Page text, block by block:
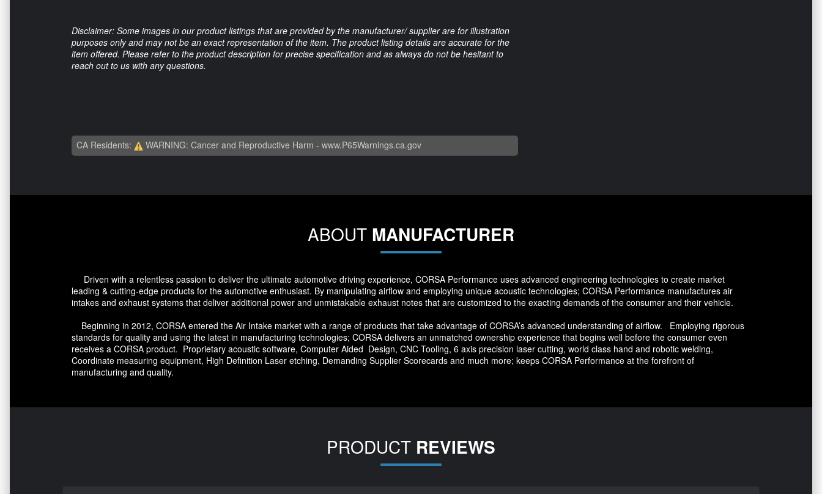
Disclaimer: Some images in our product listings that are provided by the manufacturer/ supplier are for illustration
purposes only and may not be an exact representation of the item. The product listing details are accurate for the
item offered. Please refer to the product description for precise specification and as always do not be hesitant to
reach out to us with any questions.
CA Residents: WARNING: Cancer and Reproductive Harm - www.P65Warnings.ca.gov
ABOUT MANUFACTURER
Driven with a relentless passion to deliver the ultimate automotive driving experience, CORSA Performance uses advanced engineering technologies to create market
leading & cutting-edge products for the automotive enthusiast. By manipulating airflow and employing unique acoustic technologies; CORSA Performance manufactures air
intakes and exhaust systems that deliver additional power and unmistakable exhaust notes that are customized to the exacting demands of the consumer and their vehicle.
Beginning in 2012, CORSA entered the Air Intake market with a range of products that take advantage of CORSA’s advanced understanding of airflow. Employing rigorous
standards for quality and using the latest in manufacturing technologies; CORSA delivers an unmatched ownership experience that begins well before the consumer even
receives a CORSA product. Proprietary acoustic software, Computer Aided Design, CNC Tooling, 6 axis precision laser cutting, world class hand and robotic welding,
Coordinate measuring equipment, High Definition Laser etching, Demanding Supplier Scorecards and much more; keeps CORSA Performance at the forefront of
manufacturing and quality.
PRODUCT REVIEWS